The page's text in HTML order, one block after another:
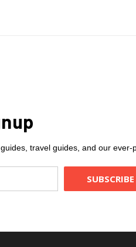
travel guides, and our ever-